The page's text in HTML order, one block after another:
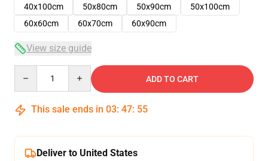
40x100cm
50x80cm 50x90cm
50x100cm
60x60cm
60x70cm 60x90cm
View size guide
ADD TO CART
This sale ends in 03: 47: 54
Deliver to United States